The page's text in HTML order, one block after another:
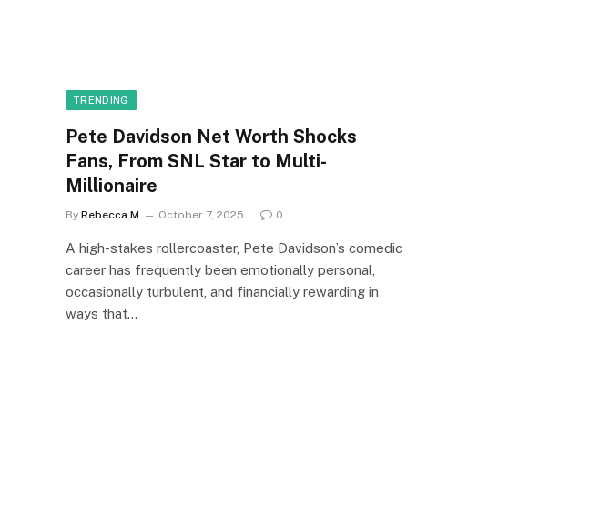
TRENDING
Pete Davidson Net Worth Shocks
Fans, From SNL Star to Multi-
Millionaire
By Rebecca M October 7, 2025 0
A high-stakes rollercoaster, Pete Davidson’s comedic
career has frequently been emotionally personal,
occasionally turbulent, and financially rewarding in
ways that…